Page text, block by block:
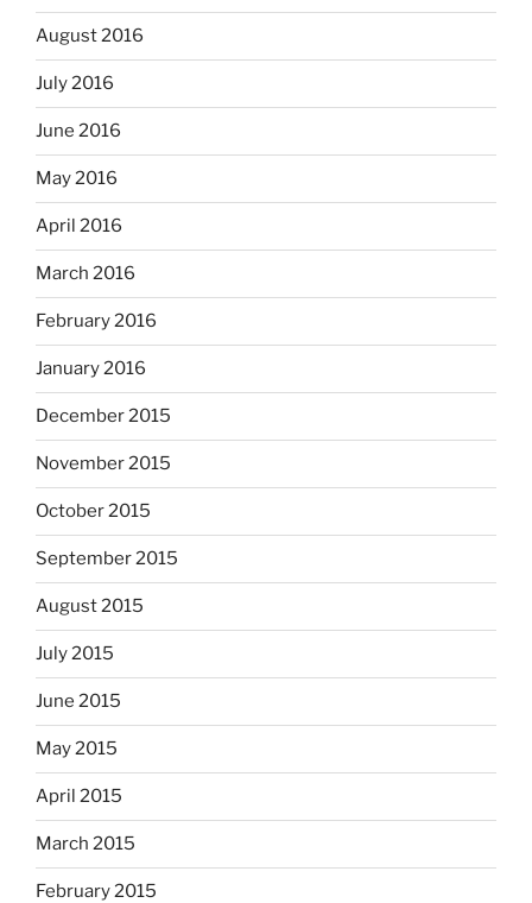
August 2016
July 2016
June 2016
May 2016
April 2016
March 2016
February 2016
January 2016
December 2015
November 2015
October 2015
September 2015
August 2015
July 2015
June 2015
May 2015
April 2015
March 2015
February 2015